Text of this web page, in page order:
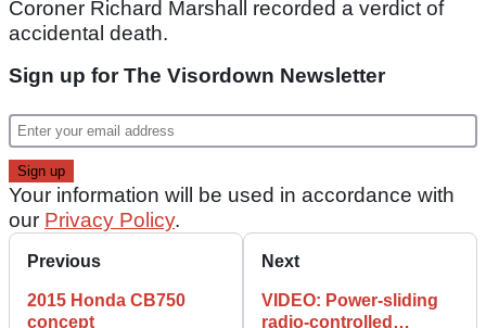
Coroner Richard Marshall recorded a verdict of
accidental death.
Sign up for The Visordown Newsletter
Your information will be used in accordance with
our Privacy Policy.
Previous
2015 Honda CB750
concept
Next
VIDEO: Power-sliding
radio-controlled